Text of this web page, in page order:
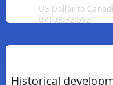
US Dollar to
07T03:32:59Z
Historical